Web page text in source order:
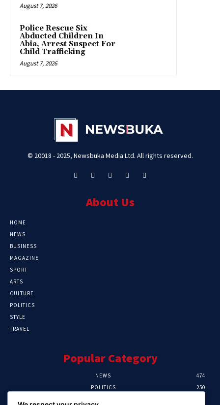
August 7, 2026
Police Rescue Six
Abducted Children In
Abia, Arrest Suspect For
Child Trafficking
August 7, 2026
© 20018 - 2025, Newsbuka Media Ltd. All rights reserved.
About Us
HOME
NEWS
BUSINESS
MAGAZINE
SPORT
ARTS
CULTURE
POLITICS
STYLE
TRAVEL
Popular Category
NEWS
474
POLITICS
250